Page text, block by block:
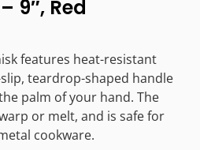
9″, Red
features heat-resistant
teardrop-shaped handle
palm of your hand. The
or melt, and is safe for
cookware.